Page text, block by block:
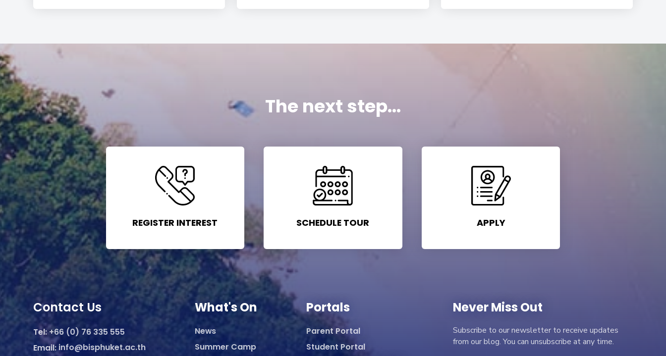
The next step...
REGISTER INTEREST SCHEDULE TOUR APPLY
Contact Us
Tel:+66 (0) 76 335 555
Email:info@bisphuket.ac.th
What's On
News
Summer Camp
Portals
Parent Portal
Student Portal
Never Miss Out
Subscribe to our newsletter to receive updates
from our blog. You can unsubscribe at any time.